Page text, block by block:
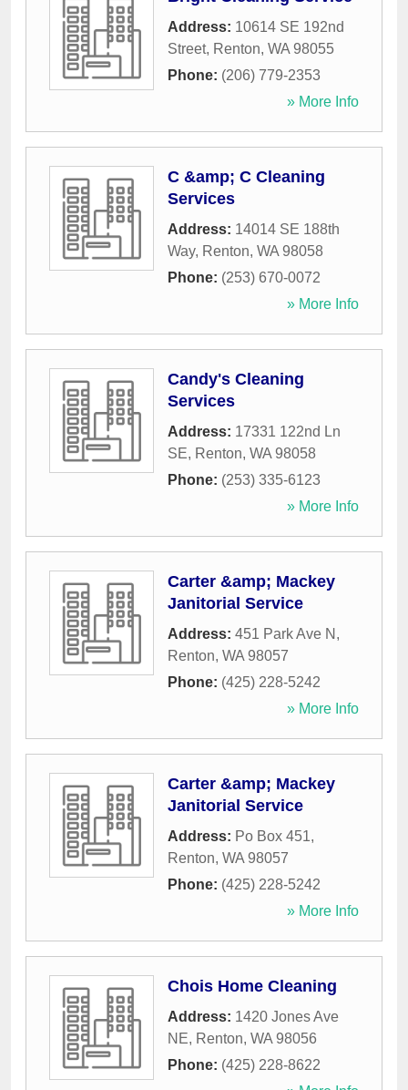
Address: 10614 SE 192nd
Street, Renton, WA 98055
Phone: (206) 779-2353
» More Info
C &amp; C Cleaning
Services
Address: 14014 SE 188th
Way, Renton, WA 98058
Phone: (253) 670-0072
» More Info
Candy's Cleaning
Services
Address: 17331 122nd Ln
SE, Renton, WA 98058
Phone: (253) 335-6123
» More Info
Carter &amp; Mackey
Janitorial Service
Address: 451 Park Ave N ,
Renton, WA 98057
Phone: (425) 228-5242
» More Info
Carter &amp; Mackey
Janitorial Service
Address: Po Box 451,
Renton, WA 98057
Phone: (425) 228-5242
» More Info
Chois Home Cleaning
Address: 1420 Jones Ave
NE, Renton, WA 98056
Phone: (425) 228-8622